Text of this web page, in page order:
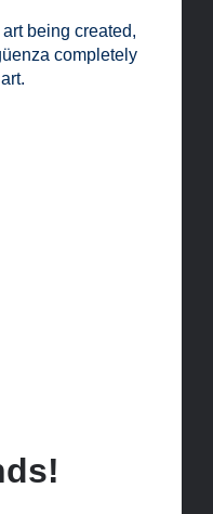
being created,
completely